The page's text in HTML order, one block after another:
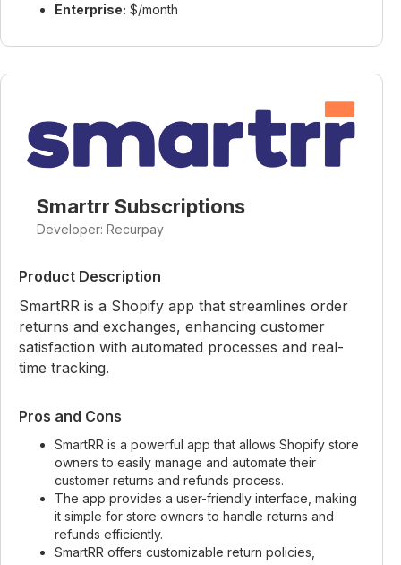
Enterprise: $/month
Smartrr Subscriptions
Developer: Recurpay
Product Description
SmartRR is a Shopify app that streamlines order
returns and exchanges, enhancing customer
satisfaction with automated processes and real-
time tracking.
Pros and Cons
SmartRR is a powerful app that allows Shopify store
owners to easily manage and automate their
customer returns and refunds process.
The app provides a user-friendly interface, making
it simple for store owners to handle returns and
refunds efficiently.
SmartRR offers customizable return policies,